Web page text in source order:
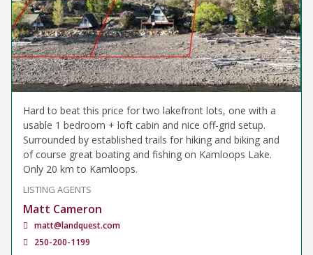
Hard to beat this price for two lakefront lots, one with a
usable 1 bedroom + loft cabin and nice off-grid setup.
Surrounded by established trails for hiking and biking and
of course great boating and fishing on Kamloops Lake.
Only 20 km to Kamloops.
LISTING AGENTS
Matt Cameron
matt@landquest.com
250-200-1199